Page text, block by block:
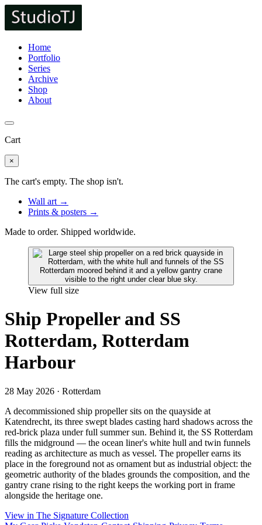
Home
Portfolio
Series
Archive
Shop
About
Cart
×
The cart's empty. The shop isn't.
Wall art →
Prints & posters →
Made to order. Shipped worldwide.
View full size
Ship Propeller and SS
Rotterdam, Rotterdam
Harbour
28 May 2026 · Rotterdam
A decommissioned ship propeller sits on the quayside at
Katendrecht, its three swept blades casting hard shadows across the
red-brick plaza under full summer sun. Behind it, the SS Rotterdam
fills the midground — the ocean liner's white hull and twin funnels
reading as architecture as much as vessel. The propeller earns its
place in the foreground not as ornament but as industrial object: the
geometric authority of the blades grounds the composition, and the
gantry crane rising to the right keeps the working port in frame
alongside the heritage one.
View in The Signature Collection